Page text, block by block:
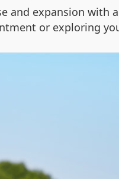
and expansion
or exploring